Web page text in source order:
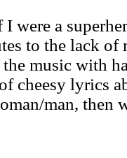
I were a
to the lack of
music with
cheesy lyrics
man, then